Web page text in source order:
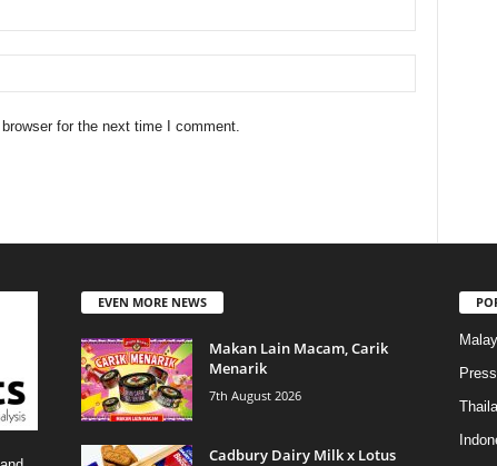
for the next time I comment.
EVEN MORE NEWS
Makan Lain Macam, Carik
Menarik
7th August 2026
Cadbury Dairy Milk x Lotus